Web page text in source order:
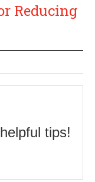
Reducing
tips!